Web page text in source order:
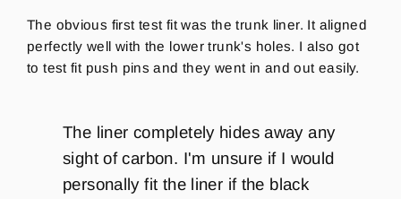
The obvious first test fit was the trunk liner. It aligned
perfectly well with the lower trunk's holes. I also got
to test fit push pins and they went in and out easily.
The liner completely hides away any
sight of carbon. I'm unsure if I would
personally fit the liner if the black